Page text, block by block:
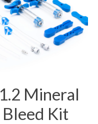
Mineral
Kit